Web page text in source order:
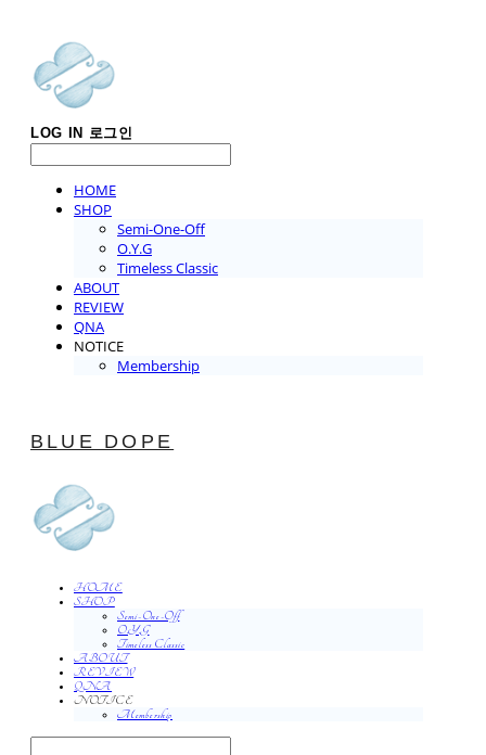
LOG IN 로그인
HOME
SHOP
Semi-One-Off
O.Y.G
Timeless Classic
ABOUT
REVIEW
QNA
NOTICE
Membership
BLUE DOPE
HOME
SHOP
Semi-One-Off
O.Y.G
Timeless Classic
ABOUT
REVIEW
QNA
NOTICE
Membership